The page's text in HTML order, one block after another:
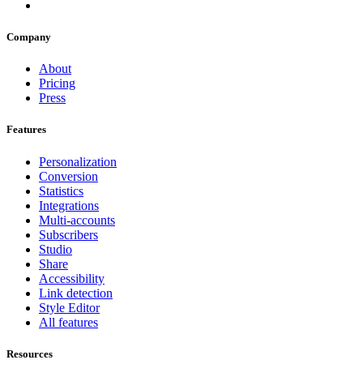
Company
About
Pricing
Press
Features
Personalization
Conversion
Statistics
Integrations
Multi-accounts
Subscribers
Studio
Share
Accessibility
Link detection
Style Editor
All features
Resources